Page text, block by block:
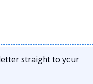
straight to your